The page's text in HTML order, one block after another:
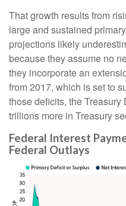
That growth results from
large and sustained
projections likely
because they assume no
they incorporate an
from 2017, which is set to
those deficits, the
trillions more in Treasury
Federal Interest
Federal Outlays